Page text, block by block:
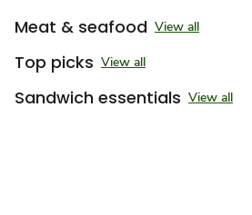
Meat & seafood View all
Top picks View all
Sandwich essentials View all